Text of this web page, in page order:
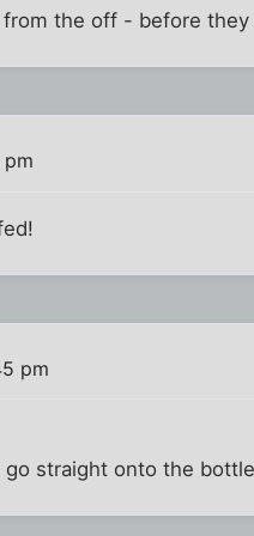
the off - before
pm
straight onto the